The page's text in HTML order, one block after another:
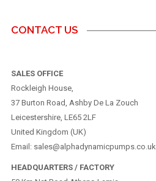
CONTACT US
SALES OFFICE
Rockleigh House,
37 Burton Road, Ashby De La Zouch
Leicestershire, LE65 2LF
United Kingdom (UK)
Email: sales@alphadynamicpumps.co.uk
HEADQUARTERS / FACTORY